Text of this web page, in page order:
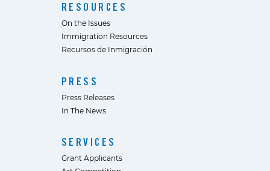
RESOURCES
On the Issues
Immigration Resources
Recursos de Inmigración
PRESS
Press Releases
In The News
SERVICES
Grant Applicants